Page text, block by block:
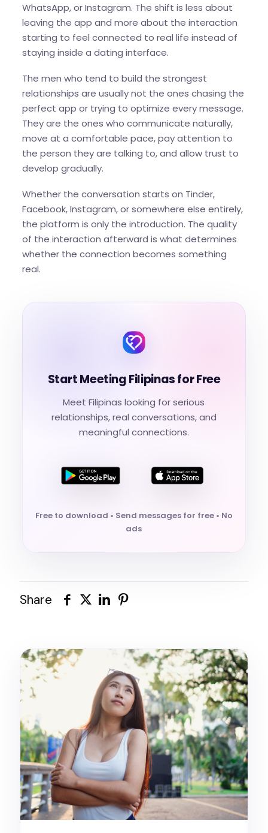
WhatsApp, or Instagram. The shift is less about
leaving the app and more about the interaction
starting to feel connected to real life instead of
staying inside a dating interface.
The men who tend to build the strongest
relationships are usually not the ones chasing the
perfect app or trying to optimize every message.
They are the ones who communicate naturally,
move at a comfortable pace, pay attention to
the person they are talking to, and allow trust to
develop gradually.
Whether the conversation starts on Tinder,
Facebook, Instagram, or somewhere else entirely,
the platform is only the introduction. The quality
of the interaction afterward is what determines
whether the connection becomes something
real.
Start Meeting Filipinas for Free
Meet Filipinas looking for serious
relationships, real conversations, and
meaningful connections.
Free to download • Send messages for free • No
ads
Share